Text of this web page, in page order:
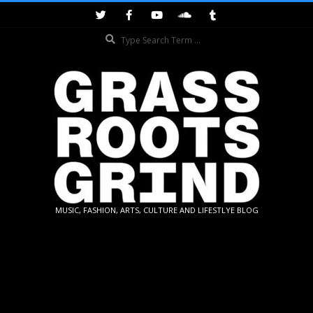
GRASSROOTS
MUSIC, FASHION, ARTS, CULTURE AND LIFESTLYE BLOG